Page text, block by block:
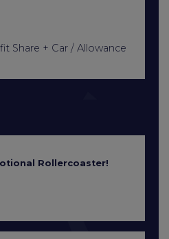
Share + Car / Allowance
Rollercoaster!